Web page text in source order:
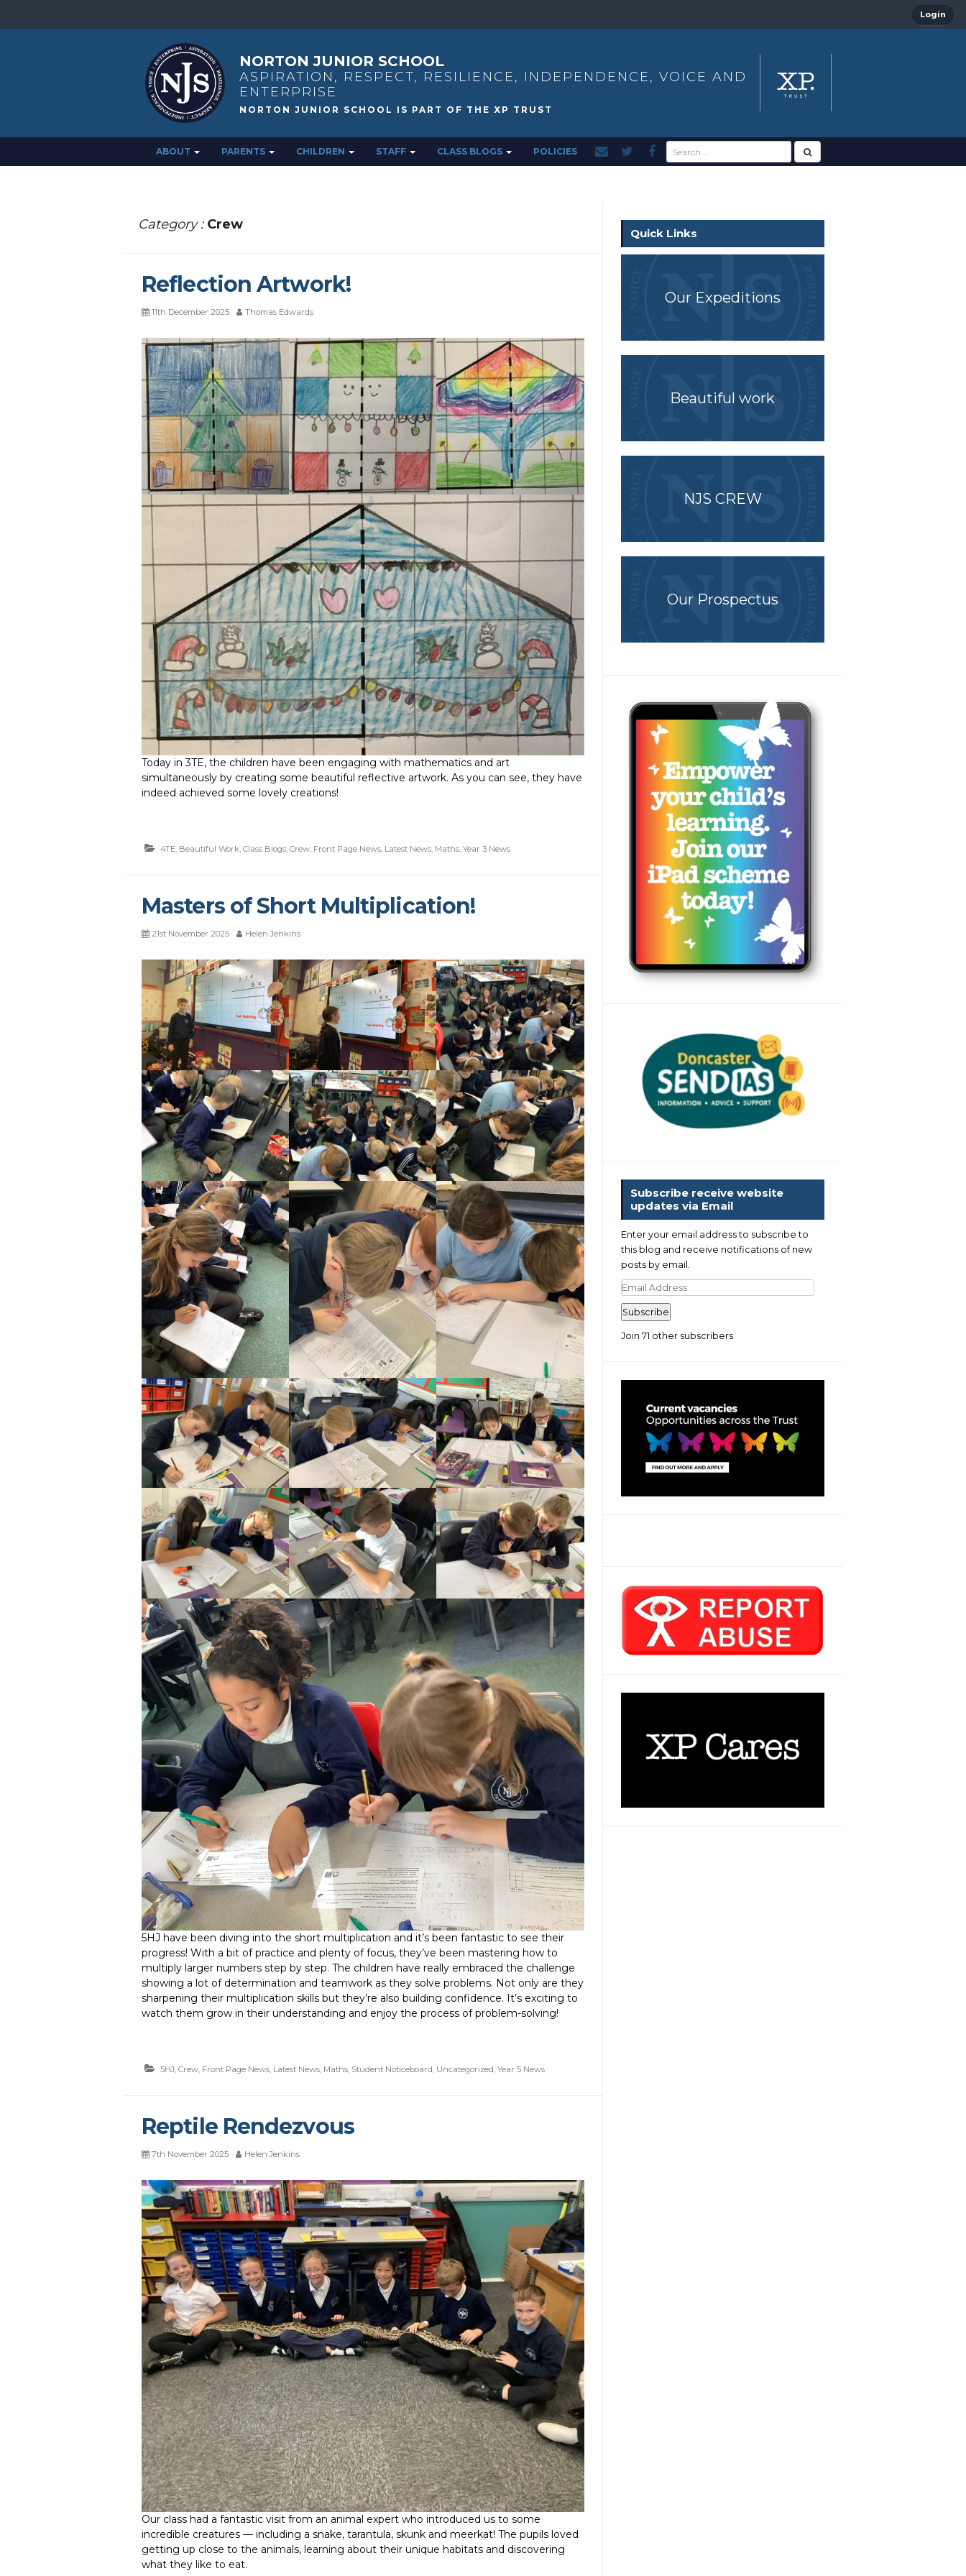
Login
NORTON JUNIOR SCHOOL
ASPIRATION, RESPECT, RESILIENCE, INDEPENDENCE, VOICE AND
ENTERPRISE
ABOUT PARENTS CHILDREN STAFF CLASS BLOGS POLICIES
Category : Crew
Reflection Artwork!
11th December 2025 Thomas Edwards
Today in 3TE, the children have been engaging with mathematics and art
simultaneously by creating some beautiful reflective artwork. As you can see, they have
indeed achieved some lovely creations!
4TE, Beautiful Work, Class Blogs, Crew, Front Page News, Latest News, Maths, Year 3 News
Masters of Short Multiplication!
21st November 2025 Helen Jenkins
5HJ have been diving into the short multiplication and it’s been fantastic to see their
progress! With a bit of practice and plenty of focus, they’ve been mastering how to
multiply larger numbers step by step. The children have really embraced the challenge
showing a lot of determination and teamwork as they solve problems. Not only are they
sharpening their multiplication skills but they’re also building confidence. It’s exciting to
watch them grow in their understanding and enjoy the process of problem-solving!
5HJ, Crew, Front Page News, Latest News, Maths, Student Noticeboard, Uncategorized, Year 5 News
Reptile Rendezvous
7th November 2025 Helen Jenkins
Our class had a fantastic visit from an animal expert who introduced us to some
incredible creatures — including a snake, tarantula, skunk and meerkat! The pupils loved
getting up close to the animals, learning about their unique habitats and discovering
what they like to eat.
Quick Links
Our Expeditions
Beautiful work
NJS CREW
Our Prospectus
Subscribe receive website
updates via Email
Enter your email address to subscribe to
this blog and receive notifications of new
posts by email.
Email
Address
Subscribe
Join 71 other subscribers